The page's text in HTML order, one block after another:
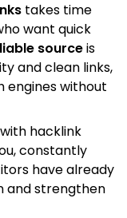
takes time
want quick
sourceis
and clean links,
engines without
hacklink
constantly
have already
and strengthen